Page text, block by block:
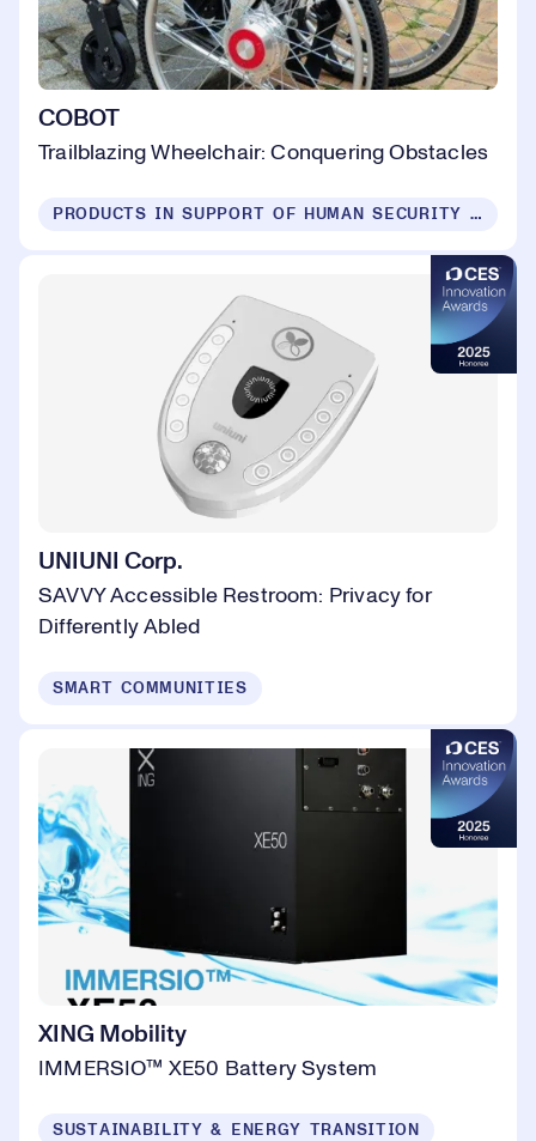
COBOT
Trailblazing Wheelchair: Conquering Obstacles
PRODUCTS IN SUPPORT OF HUMAN SECURITY FOR ALL
UNIUNI Corp.
SAVVY Accessible Restroom: Privacy for
Differently Abled
SMART COMMUNITIES
XING Mobility
IMMERSIO™ XE50 Battery System
SUSTAINABILITY & ENERGY TRANSITION